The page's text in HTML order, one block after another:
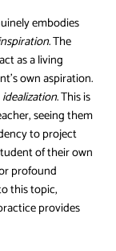
embodies
. The
as a living
own aspiration.
idealization. This is
seeing them
to project
of their own
profound
this topic,
provides